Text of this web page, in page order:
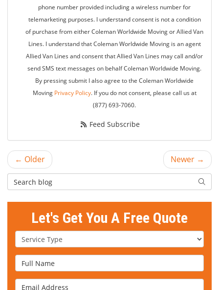
phone number provided including a wireless number for
telemarketing purposes. I understand consent is not a condition
of purchase from either Coleman Worldwide Moving or Allied Van
Lines. I understand that Coleman Worldwide Moving is an agent
Allied Van Lines and consent that Allied Van Lines may call and/or
send SMS text messages on behalf Coleman Worldwide Moving.
By pressing submit I also agree to the Coleman Worldwide
Moving Privacy Policy. If you do not consent, please call us at
(877) 693-7060.
Feed Subscribe
← Older
Newer →
Search Blog
Let's Get You A Free Quote
Service Type
Full Name
Email Address